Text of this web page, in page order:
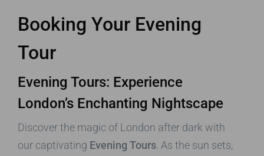
Booking Your Evening
Tour
Evening Tours: Experience
London’s Enchanting Nightscape
Discover the magic of London after dark with
our captivating Evening Tours . As the sun sets,